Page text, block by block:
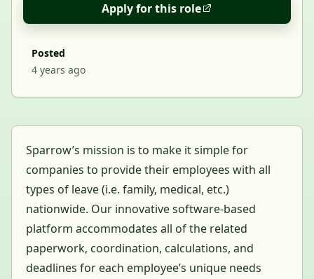
Apply for this role
Posted
4 years ago
Sparrow’s mission is to make it simple for
companies to provide their employees with all
types of leave (i.e. family, medical, etc.)
nationwide. Our innovative software-based
platform accommodates all of the related
paperwork, coordination, calculations, and
deadlines for each employee’s unique needs